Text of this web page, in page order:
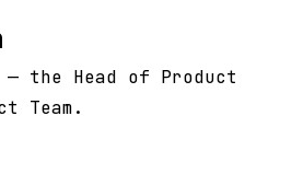
— the Head of Product
Team.